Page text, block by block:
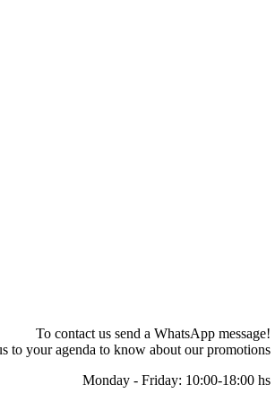
To contact us send a WhatsApp message!
to your agenda to know about our promotions
Monday - Friday: 10:00-18:00 hs